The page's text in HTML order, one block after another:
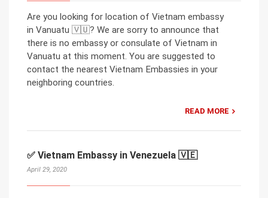
Are you looking for location of Vietnam embassy
in Vanuatu 🇻🇺? We are sorry to announce that
there is no embassy or consulate of Vietnam in
Vanuatu at this moment. You are suggested to
contact the nearest Vietnam Embassies in your
neighboring countries.
READ MORE
✅ Vietnam Embassy in Venezuela 🇻🇪
April 29, 2020